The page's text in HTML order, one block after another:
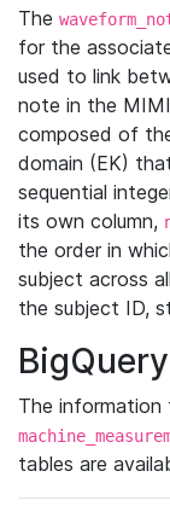
The
for the
used to link
note in the
composed of
domain (EK)
sequential
its own column,
the order in
subject across
the subject ID,
BigQuery
The information
tables are